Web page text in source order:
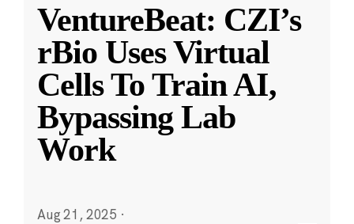
VentureBeat: CZI’s
rBio Uses Virtual
Cells To Train AI,
Bypassing Lab
Work
Aug 21, 2025 ·